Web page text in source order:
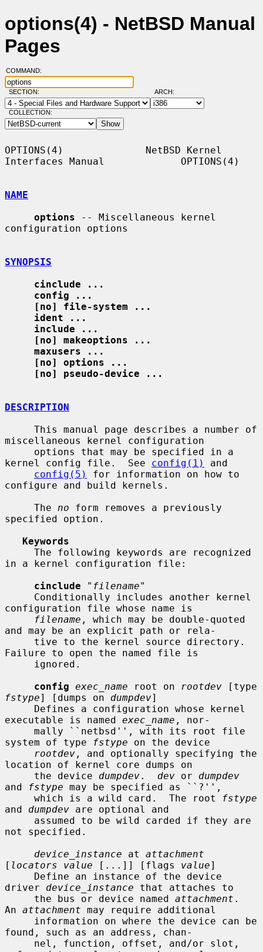
options(4) - NetBSD Manual
Pages
COMMAND:
SECTION: ARCH:
COLLECTION:
OPTIONS(4)              NetBSD Kernel
Interfaces Manual             OPTIONS(4)
NAME
options -- Miscellaneous kernel
configuration options
SYNOPSIS
cinclude ...
config ...
[no] file-system ...
ident ...
include ...
[no] makeoptions ...
maxusers ...
[no] options ...
[no] pseudo-device ...
DESCRIPTION
miscellaneous kernel configuration
kernel config file.  See config(1)
and
config(5)
for information on how to
configure and build kernels.
     The
no form removes a previously
specified option.
Keywords
in a kernel configuration file:
cinclude " filename"
configuration file whose name is
filename , which may be double-quoted
and may be an explicit path or rela-
Failure to open the named file is
config exec_name root on rootdev
fstype] [dumps on dumpdev]
executable is named exec_name , nor-
system of type
fstype on the device
rootdev , and optionally specifying the
location of kernel core dumps on
     the device
dumpdev. dev or dumpdev
and
fstype may be specified as ``?'',
     which is a wild card.  The root
fstype
and dumpdev are optional and
not specified.
device_instance at attachment
[ locators value [...]] [flags value]
driver device_instance that attaches to
     the bus or device named
attachment .
An attachment may require additional
found, such as an address, chan-